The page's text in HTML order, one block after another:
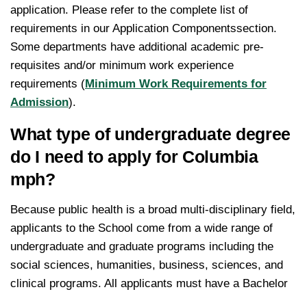
application. Please refer to the complete list of
requirements in our Application Componentssection. ​
Some departments have additional academic pre-
requisites and/or minimum work experience
requirements (Minimum Work Requirements for
Admission).
What type of undergraduate degree
do I need to apply for Columbia
mph?
Because public health is a broad multi-disciplinary field,
applicants to the School come from a wide range of
undergraduate and graduate programs including the
social sciences, humanities, business, sciences, and
clinical programs. All applicants must have a Bachelor